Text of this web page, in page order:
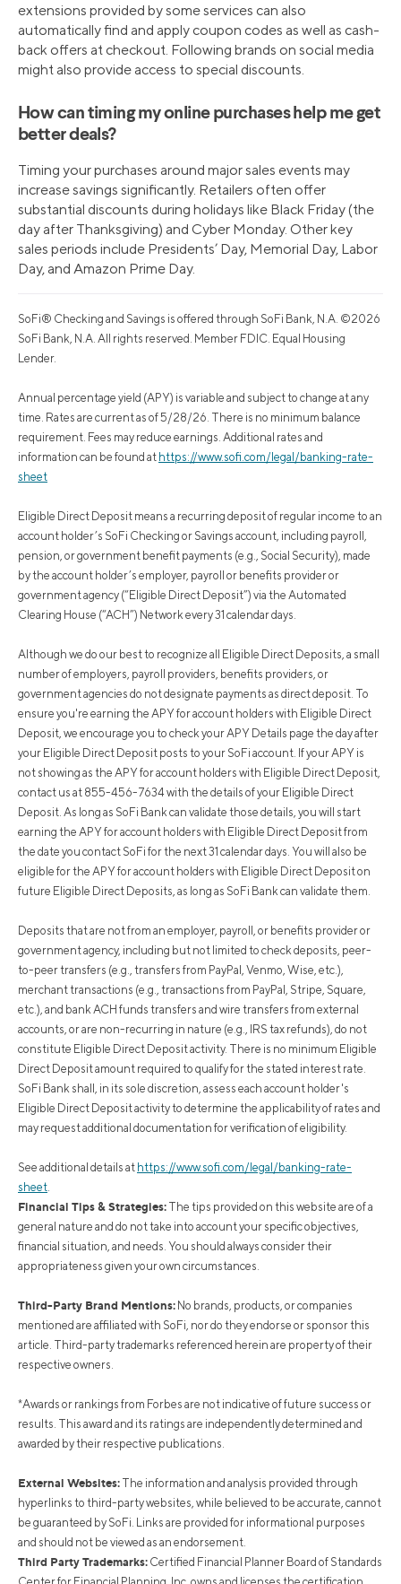
extensions provided by some services can also
automatically find and apply coupon codes as well as cash-
back offers at checkout. Following brands on social media
might also provide access to special discounts.
How can timing my online purchases help me get
better deals?
Timing your purchases around major sales events may
increase savings significantly. Retailers often offer
substantial discounts during holidays like Black Friday (the
day after Thanksgiving) and Cyber Monday. Other key
sales periods include Presidents’ Day, Memorial Day, Labor
Day, and Amazon Prime Day.
SoFi® Checking and Savings is offered through SoFi Bank, N.A. ©2026
SoFi Bank, N.A. All rights reserved. Member FDIC. Equal Housing
Lender.
Annual percentage yield (APY) is variable and subject to change at any
time. Rates are current as of 5/28/26. There is no minimum balance
requirement. Fees may reduce earnings. Additional rates and
information can be found at https://www.sofi.com/legal/banking-rate-
sheet
Eligible Direct Deposit means a recurring deposit of regular income to an
account holder’s SoFi Checking or Savings account, including payroll,
pension, or government benefit payments (e.g., Social Security), made
by the account holder’s employer, payroll or benefits provider or
government agency (“Eligible Direct Deposit”) via the Automated
Clearing House (“ACH”) Network every 31 calendar days.
Although we do our best to recognize all Eligible Direct Deposits, a small
number of employers, payroll providers, benefits providers, or
government agencies do not designate payments as direct deposit. To
ensure you're earning the APY for account holders with Eligible Direct
Deposit, we encourage you to check your APY Details page the day after
your Eligible Direct Deposit posts to your SoFi account. If your APY is
not showing as the APY for account holders with Eligible Direct Deposit,
contact us at 855-456-7634 with the details of your Eligible Direct
Deposit. As long as SoFi Bank can validate those details, you will start
earning the APY for account holders with Eligible Direct Deposit from
the date you contact SoFi for the next 31 calendar days. You will also be
eligible for the APY for account holders with Eligible Direct Deposit on
future Eligible Direct Deposits, as long as SoFi Bank can validate them.
Deposits that are not from an employer, payroll, or benefits provider or
government agency, including but not limited to check deposits, peer-
to-peer transfers (e.g., transfers from PayPal, Venmo, Wise, etc.),
merchant transactions (e.g., transactions from PayPal, Stripe, Square,
etc.), and bank ACH funds transfers and wire transfers from external
accounts, or are non-recurring in nature (e.g., IRS tax refunds), do not
constitute Eligible Direct Deposit activity. There is no minimum Eligible
Direct Deposit amount required to qualify for the stated interest rate.
SoFi Bank shall, in its sole discretion, assess each account holder's
Eligible Direct Deposit activity to determine the applicability of rates and
may request additional documentation for verification of eligibility.
See additional details at https://www.sofi.com/legal/banking-rate-
sheet
Financial Tips & Strategies: The tips provided on this website are of a
general nature and do not take into account your specific objectives,
financial situation, and needs. You should always consider their
appropriateness given your own circumstances.
Third-Party Brand Mentions: No brands, products, or companies
mentioned are affiliated with SoFi, nor do they endorse or sponsor this
article. Third-party trademarks referenced herein are property of their
respective owners.
*Awards or rankings from Forbes are not indicative of future success or
results. This award and its ratings are independently determined and
awarded by their respective publications.
External Websites: The information and analysis provided through
hyperlinks to third-party websites, while believed to be accurate, cannot
be guaranteed by SoFi. Links are provided for informational purposes
and should not be viewed as an endorsement.
Third Party Trademarks: Certified Financial Planner Board of Standards